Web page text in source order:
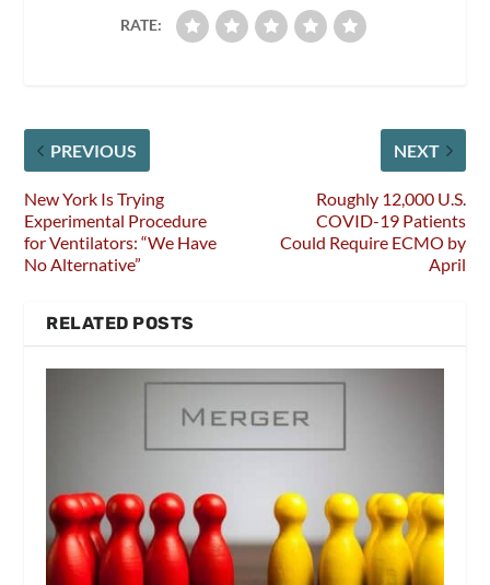
RATE:
PREVIOUS
New York Is Trying
Experimental Procedure
for Ventilators: “We Have
No Alternative”
NEXT
Roughly 12,000 U.S.
COVID-19 Patients
Could Require ECMO by
April
RELATED POSTS